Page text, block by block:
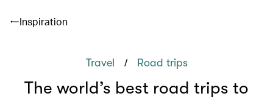
Inspiration
Travel / Road trips
The world’s best road trips to